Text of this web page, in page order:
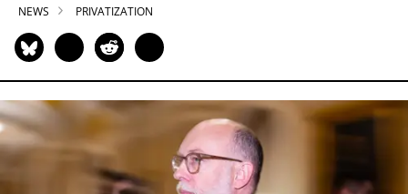
NEWS PRIVATIZATION